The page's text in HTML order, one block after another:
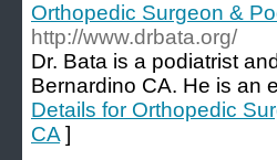
Orthopedic Surgeon &
http://www.drbata.org/
Dr. Bata is a podiatrist
Bernardino CA. He is an
Details for Orthopedic
CA ]